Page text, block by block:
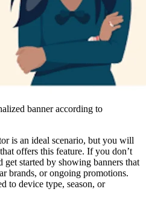
banner according to
is an ideal scenario, but you will
offers this feature. If you don’t
get started by showing banners that
brands, or ongoing promotions.
to device type, season, or